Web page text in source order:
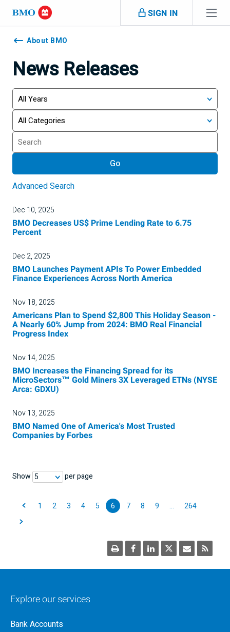
Skip navigation
SIGN IN
Navigation
skippedAbout BMO
News Releases
Year
Category
Keywords
Go
Advanced Search
Dec 10, 2025
BMO Decreases US$ Prime Lending Rate to 6.75
Percent
Dec 2, 2025
BMO Launches Payment APIs To Power Embedded
Finance Experiences Across North America
Nov 18, 2025
Americans Plan to Spend $2,800 This Holiday Season -
A Nearly 60% Jump from 2024: BMO Real Financial
Progress Index
Nov 14, 2025
BMO Increases the Financing Spread for its
MicroSectors™ Gold Miners 3X Leveraged ETNs (NYSE
Arca: GDXU)
Nov 13, 2025
BMO Named One of America's Most Trusted
Companies by Forbes
Show 5 per page
1 2 3 4 5 6 7 8 9 … 264
Explore our services
Bank Accounts